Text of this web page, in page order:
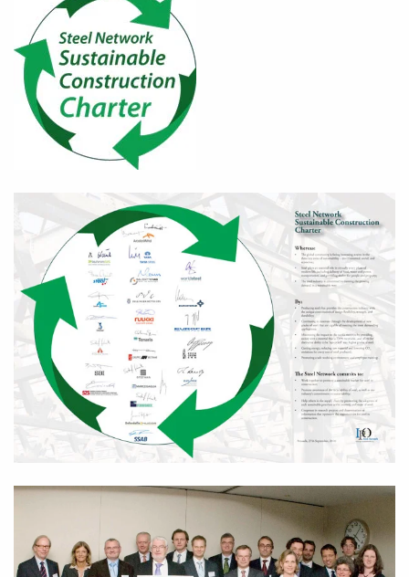
Zoom in